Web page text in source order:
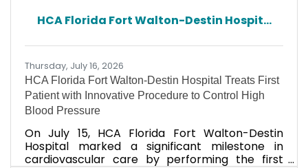
account from Okaloosa Saves. Winners were
invited for recognition prior to the Okaloosa
meeting on Tuesday,
HCA Florida Fort Walton-Destin Hospit...
Thursday, July 16, 2026
HCA Florida Fort Walton-Destin Hospital Treats First
Patient with Innovative Procedure to Control High
Blood Pressure
On July 15, HCA Florida Fort Walton-Destin
Hospital marked a significant milestone in
cardiovascular care by performing the first